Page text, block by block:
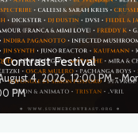
Contrast Festival
4, 2026, 12:00 PM -
PM